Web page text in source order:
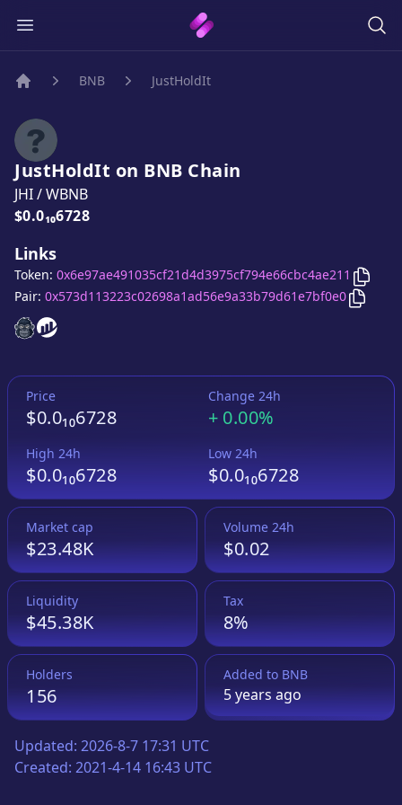
BNB JustHoldIt
JustHoldIt on BNB Chain
JHI/WBNB
Price:
$0.0₁₀6728
Links
JustHoldIt
JustHoldIt
Token: 0x6e97ae491035cf21d4d3975cf794e66cbc4ae211 Copy
Pair: 0x573d113223c02698a1ad56e9a33b79d61e7bf0e0 Copy
Price
$0.0₁₀6728
Change 24h
+ 0.00%
High 24h
$0.0₁₀6728
Low 24h
$0.0₁₀6728
Market cap
$23.48K
Volume 24h
$0.02
Liquidity
$45.38K
Tax
8%
Holders
156
Added to BNB
5 yearsago
Updated: 2026-8-7 17:31 UTC
Created: 2021-4-14 16:43 UTC